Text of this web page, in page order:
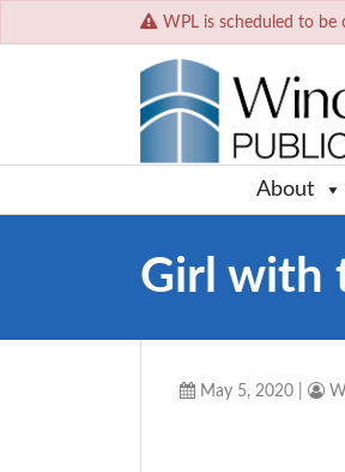
WPL is scheduled to
About
Girl with
May 5, 2020